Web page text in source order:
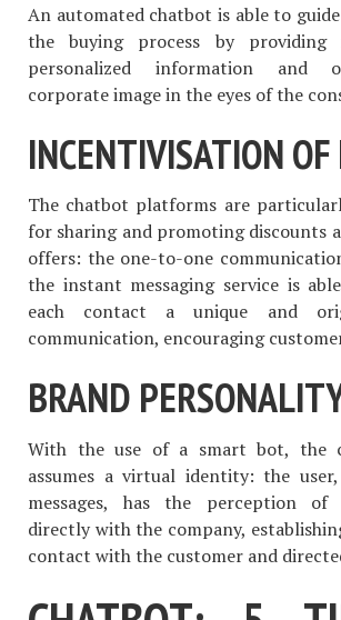
An automated chatbot is able to
the buying process by providing
personalized information and
corporate image in the eyes of the
INCENTIVISATION OF
The chatbot platforms are
for sharing and promoting discounts
offers: the one-to-one
the instant messaging service is
each contact a unique and
communication, encouraging
BRAND
With the use of a smart bot, the
assumes a virtual identity: the
messages, has the perception of
directly with the company,
contact with the customer and